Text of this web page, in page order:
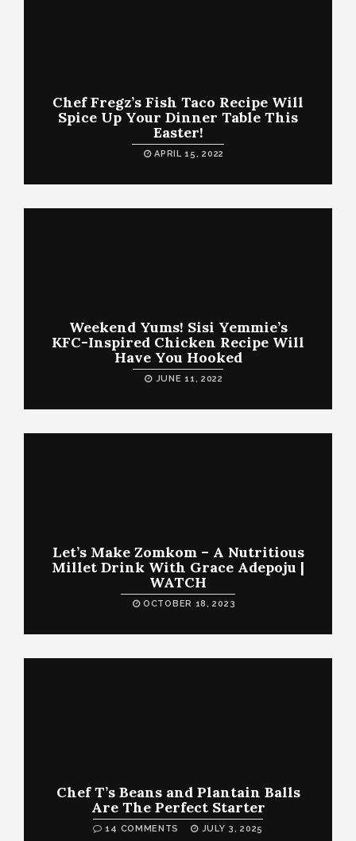
Chef Fregz’s Fish Taco Recipe Will
Spice Up Your Dinner Table This
Easter!
APRIL 15, 2022
Weekend Yums! Sisi Yemmie’s
KFC-Inspired Chicken Recipe Will
Have You Hooked
JUNE 11, 2022
Let’s Make Zomkom – A Nutritious
Millet Drink With Grace Adepoju |
WATCH
OCTOBER 18, 2023
Chef T’s Beans and Plantain Balls
Are The Perfect Starter
14 COMMENTS JULY 3, 2025